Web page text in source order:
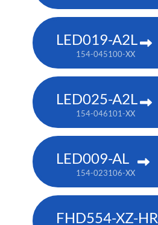
LED019-A2L
154-045100-XX
LED025-A2L
154-046101-XX
LED009-AL
154-023106-XX
FHD554-XZ-HR